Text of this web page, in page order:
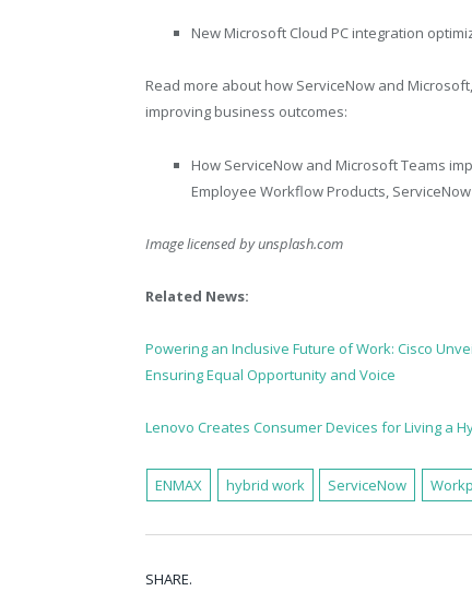
New Microsoft Cloud PC integration
Read more about how ServiceNow and
improving business outcomes:
How ServiceNow and Microsoft Teams
Employee Workflow Products, ServiceNow
Image licensed byunsplash.com
Related News:
Powering an Inclusive Future of Work: Cisco
Ensuring Equal Opportunity and Voice
Lenovo Creates Consumer Devices for Living a
ENMAX hybrid work ServiceNow
SHARE.